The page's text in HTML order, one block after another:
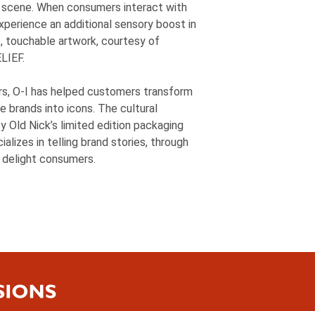
When consumers interact with
an additional sensory boost in
artwork, courtesy of
O-I
has helped customers transform
brands into icons. The cultural
Old Nick’s limited edition packaging
in telling brand stories, through
consumers.